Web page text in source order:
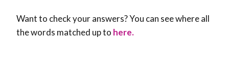
Want to check your answers? You can see where all
the words matched up to here.